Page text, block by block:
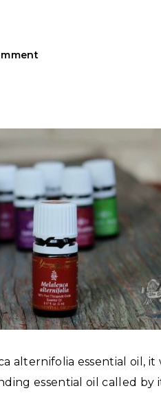
alternifolia essential oil,
essential oil called by